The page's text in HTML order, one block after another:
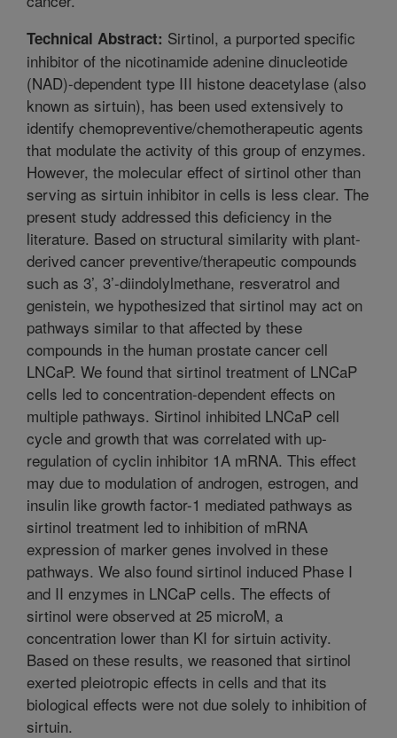
Technical Abstract: Sirtinol, a purported specific
inhibitor of the nicotinamide adenine dinucleotide
(NAD)-dependent type III histone deacetylase (also
known as sirtuin), has been used extensively to
identify chemopreventive/chemotherapeutic agents
that modulate the activity of this group of enzymes.
However, the molecular effect of sirtinol other than
serving as sirtuin inhibitor in cells is less clear. The
present study addressed this deficiency in the
literature. Based on structural similarity with plant-
derived cancer preventive/therapeutic compounds
such as 3’, 3’-diindolylmethane, resveratrol and
genistein, we hypothesized that sirtinol may act on
pathways similar to that affected by these
compounds in the human prostate cancer cell
LNCaP. We found that sirtinol treatment of LNCaP
cells led to concentration-dependent effects on
multiple pathways. Sirtinol inhibited LNCaP cell
cycle and growth that was correlated with up-
regulation of cyclin inhibitor 1A mRNA. This effect
may due to modulation of androgen, estrogen, and
insulin like growth factor-1 mediated pathways as
sirtinol treatment led to inhibition of mRNA
expression of marker genes involved in these
pathways. We also found sirtinol induced Phase I
and II enzymes in LNCaP cells. The effects of
sirtinol were observed at 25 microM, a
concentration lower than KI for sirtuin activity.
Based on these results, we reasoned that sirtinol
exerted pleiotropic effects in cells and that its
biological effects were not due solely to inhibition of
sirtuin.